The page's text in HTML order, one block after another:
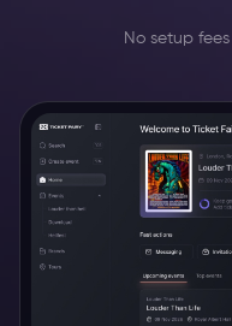
No setup